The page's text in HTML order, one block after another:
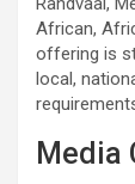
African,
offering is
local,
Media